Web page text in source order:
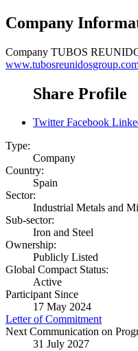
Company
Company TUBOS
Share Profile
Twitter Facebook
Type:
Company
Country:
Spain
Sector:
Industrial Metals and
Sub-sector:
Iron and Steel
Ownership:
Publicly Listed
Global Compact Status:
Active
Participant Since
17 May 2024
Letter of Commitment
Next Communication on
31 July 2027